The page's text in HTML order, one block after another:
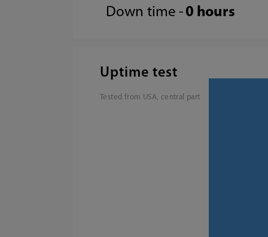
Down time - 0 hours
Uptime test
Tested from USA, central part